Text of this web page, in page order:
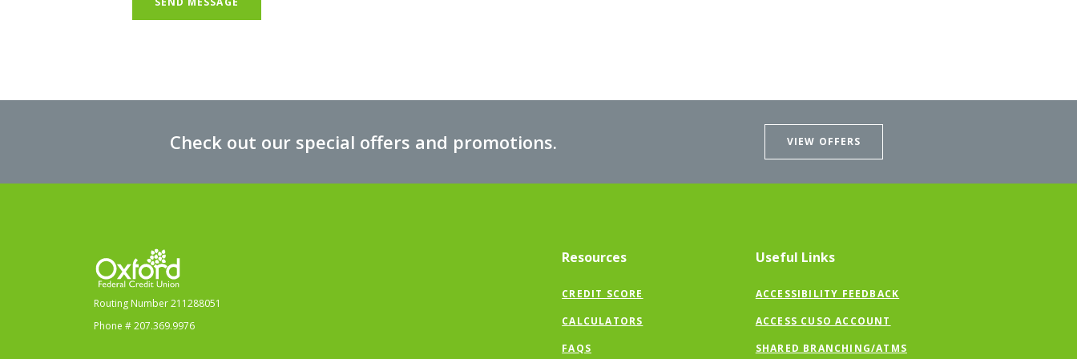
Check out our special offers and promotions. VIEW OFFERS
Oxford Federal Credit Union
Routing Number 211288051
Phone # 207.369.9976
Resources
CREDIT SCORE
CALCULATORS
FAQS
Useful Links
ACCESSIBILITY FEEDBACK
ACCESS CUSO ACCOUNT
SHARED BRANCHING/ATMS